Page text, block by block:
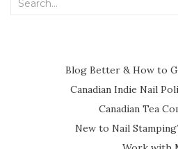
Blog Better & How to
Canadian Indie Nail
Canadian Tea
New to Nail